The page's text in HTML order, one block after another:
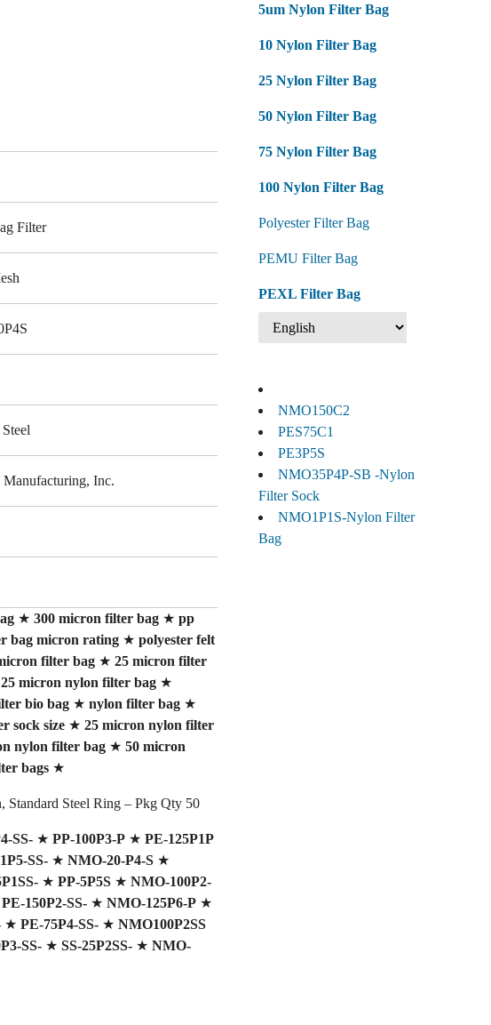
Filter
Inc.
★ 300 micron filter bag★ pp
bag micron rating★ polyester felt
filter bag★ 25 micron filter
25 micron nylon filter bag★
bio bag★ nylon filter bag★
sock size★ 25 micron nylon filter
nylon filter bag★ 50 micron
bags★
Steel Ring – Pkg Qty 50
SS-★ PP-100P3-P★ PE-125P1P
SS-★ NMO-20-P4-S★
★ PP-5P5S★ NMO-100P2-
PE-150P2-SS-★ NMO-125P6-P★
★ PE-75P4-SS-★ NMO100P2SS
SS-★ SS-25P2SS-★ NMO-
5um Nylon Filter Bag
10 Nylon Filter Bag
25 Nylon Filter Bag
50 Nylon Filter Bag
75 Nylon Filter Bag
100 Nylon Filter Bag
Polyester Filter Bag
PEMU Filter Bag
PEXL Filter Bag
NMO150C2
PES75C1
PE3P5S
NMO35P4P-SB -Nylon
Filter Sock
NMO1P1S-Nylon Filter
Bag